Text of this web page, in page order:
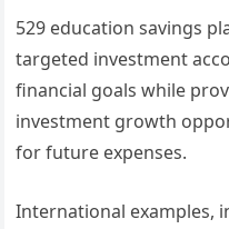
529 education savings
targeted investment
financial goals while
investment growth
for future expenses.
International examples,